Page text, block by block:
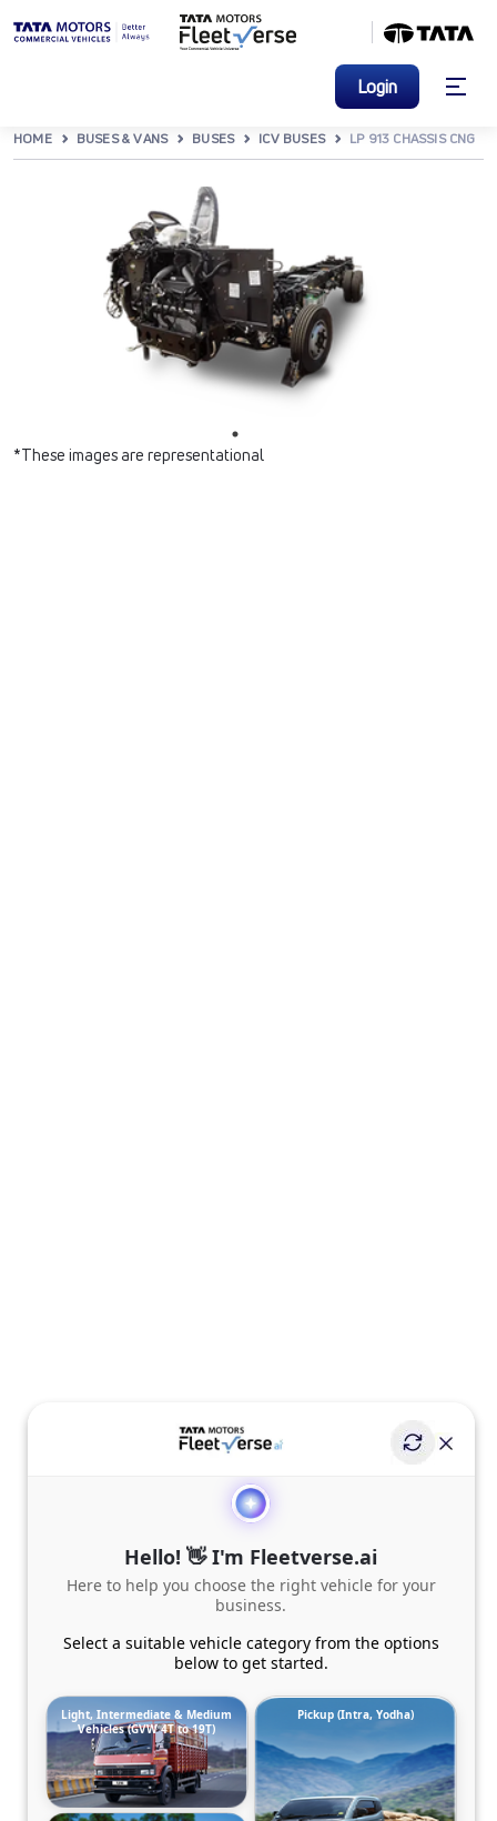
Login
HOME BUSES & VANS BUSES ICV BUSES LP 913 CHASSIS CNG
*These images are representational
Hello! 👋 I'm Fleetverse.ai
Here to help you choose the right vehicle for your
business.
Select a suitable vehicle category from the options
below to get started.
Light, Intermediate & Medium
Vehicles (GVW 4T to 19T)
Pickup (Intra, Yodha)